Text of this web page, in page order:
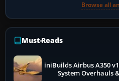
Browse all
Must-Reads
iniBuilds Airbus A350
System Overhauls